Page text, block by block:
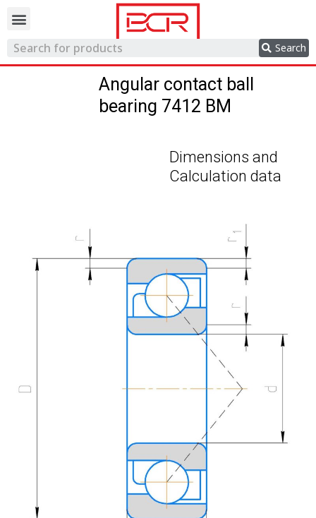
Search
Angular contact ball
bearing 7412 BM
Dimensions and
Calculation data